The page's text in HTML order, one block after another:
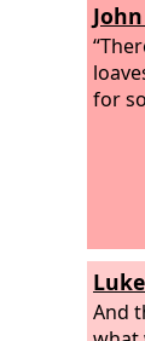
for
And